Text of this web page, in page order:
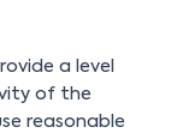
a level
of the
reasonable